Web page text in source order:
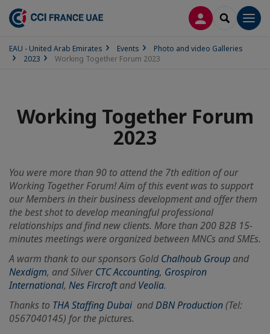
LOG INSEARCH
EAU - United Arab Emirates Events
Photo and video Galleries
2023
Working Together Forum 2023
Working Together Forum
2023
You were more than 90 to attend the 7th edition of our
Working Together Forum! Aim of this event was to support
our Members in their business development and offer them
the best shot to develop meaningful professional
relationships and find new clients. More than 200 B2B 15-
minutes meetings were organized between MNCs and SMEs.
A warm thank to our sponsors GoldChalhoub Group and
Nexdigm, and SilverCTC Accounting, Grospiron
International, Nes FircroftandVeolia.
Thanks to THA Staffing DubaiandDBN Production(Tel:
0567040145) for the pictures.